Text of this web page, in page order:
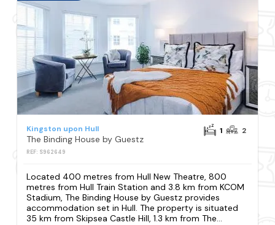
Kingston upon Hull
The Binding House by Guestz
REF: S962649
1 2
Located 400 metres from Hull New Theatre, 800
metres from Hull Train Station and 3.8 km from KCOM
Stadium, The Binding House by Guestz provides
accommodation set in Hull. The property is situated
35 km from Skipsea Castle Hill, 1.3 km from The...